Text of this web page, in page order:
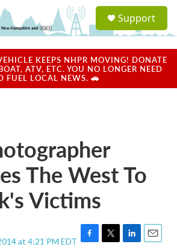
a
u
Support
KEEPS NHPR MOVING! DONATE
ATV, ETC. YOU NO LONGER NEED
FUEL LOCAL NEWS. 🚗
The West To
Victims
at 4:21 PM EDT F
T
L
E